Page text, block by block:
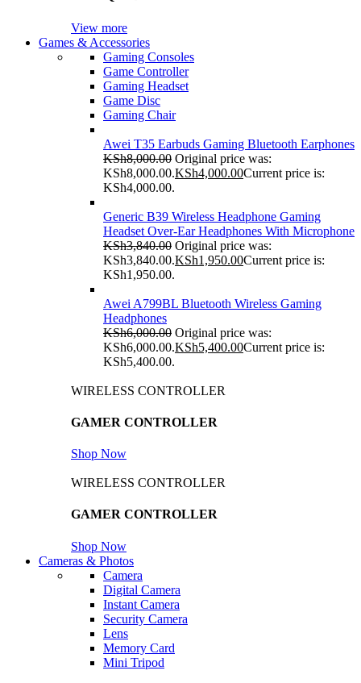
View more
Games & Accessories
Gaming Consoles
Game Controller
Gaming Headset
Game Disc
Gaming Chair
Awei T35 Earbuds Gaming Bluetooth Earphones
KSh8,000.00 Original price was:
KSh8,000.00.KSh4,000.00Current price is:
KSh4,000.00.
Generic B39 Wireless Headphone Gaming
Headset Over-Ear Headphones With Microphone
KSh3,840.00 Original price was:
KSh3,840.00.KSh1,950.00Current price is:
KSh1,950.00.
Awei A799BL Bluetooth Wireless Gaming
Headphones
KSh6,000.00 Original price was:
KSh6,000.00.KSh5,400.00Current price is:
KSh5,400.00.
WIRELESS CONTROLLER
GAMER CONTROLLER
Shop Now
WIRELESS CONTROLLER
GAMER CONTROLLER
Shop Now
Cameras & Photos
Camera
Digital Camera
Instant Camera
Security Camera
Lens
Memory Card
Mini Tripod